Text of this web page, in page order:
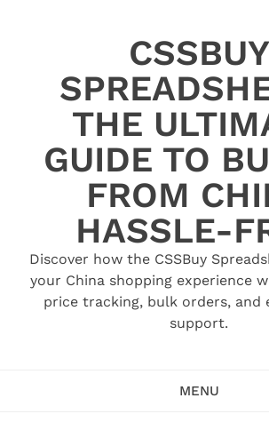
CSSBUY
THE
GUIDE TO
FROM
HASSLE-
Discover how the CSSBuy
your China shopping experience
price tracking, bulk orders, and
support.
MENU